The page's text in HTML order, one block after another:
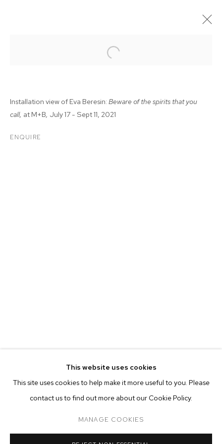
EVA BERESIN EXHIBITIONS
BROWSE ARTISTS
This website uses cookies
This site uses cookies to help make it more useful to you. Please
contact us to find out more about our Cookie Policy.
MANAGE COOKIES
Installation view of Eva Beresin: Beware of the spirits that you
call, at M+B, July 17 - Sept 11, 2021
ENQUIRE